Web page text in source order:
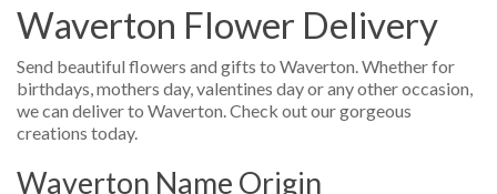
Waverton Flower Delivery
Send beautiful flowers and gifts to Waverton. Whether for
birthdays, mothers day, valentines day or any other occasion,
we can deliver to Waverton. Check out our gorgeous
creations today.
Waverton Name Origin